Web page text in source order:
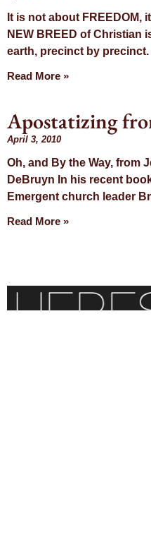
It is not about FREEDOM,
NEW BREED of Christian
earth, precinct by precinct.
Read More »
Apostatizing
April 3, 2010
Oh, and By the Way, from
DeBruyn In his recent
Emergent church leader
Read More »